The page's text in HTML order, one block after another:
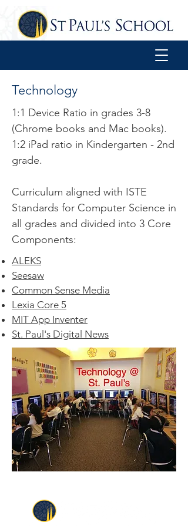
Technology
​1:1 Device Ratio in grades 3-8
(Chrome books and Mac books).
1:2 iPad ratio in Kindergarten - 2nd
grade.
Curriculum aligned with ISTE
Standards for Computer Science in
all grades and divided into 3 Core
Components:
ALEKS
Seesaw
Common Sense Media
Lexia Core 5
MIT App Inventer
St. Paul's Digital News